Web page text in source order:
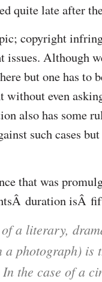
quite late after
copyright
Although
but one has to
without even
also has some
such cases
that was
duration isÂ
a literary,
photograph) is
the case of a